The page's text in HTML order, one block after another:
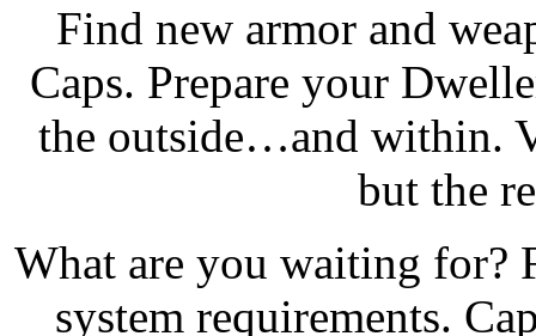
Find new armor and
Caps. Prepare your
the outside…and within.
but the
What are you waiting for?
system requirements.